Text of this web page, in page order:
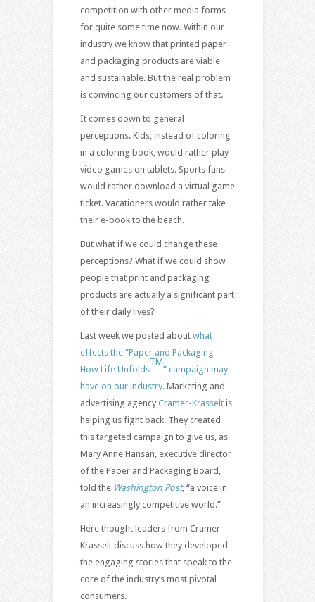
competition with other media forms
for quite some time now. Within our
industry we know that printed paper
and packaging products are viable
and sustainable. But the real problem
is convincing our customers of that.
It comes down to general
perceptions. Kids, instead of coloring
in a coloring book, would rather play
video games on tablets. Sports fans
would rather download a virtual game
ticket. Vacationers would rather take
their e-book to the beach.
But what if we could change these
perceptions? What if we could show
people that print and packaging
products are actually a significant part
of their daily lives?
Last week we posted about what
effects the “Paper and Packaging—
How Life Unfolds
TM
” campaign may
have on our industry. Marketing and
advertising agency Cramer-Krasseltis
helping us fight back. They created
this targeted campaign to give us, as
Mary Anne Hansan, executive director
of the Paper and Packaging Board,
told the Washington Post, “a voice in
an increasingly competitive world.”
Here thought leaders from Cramer-
Krasselt discuss how they developed
the engaging stories that speak to the
core of the industry’s most pivotal
consumers.